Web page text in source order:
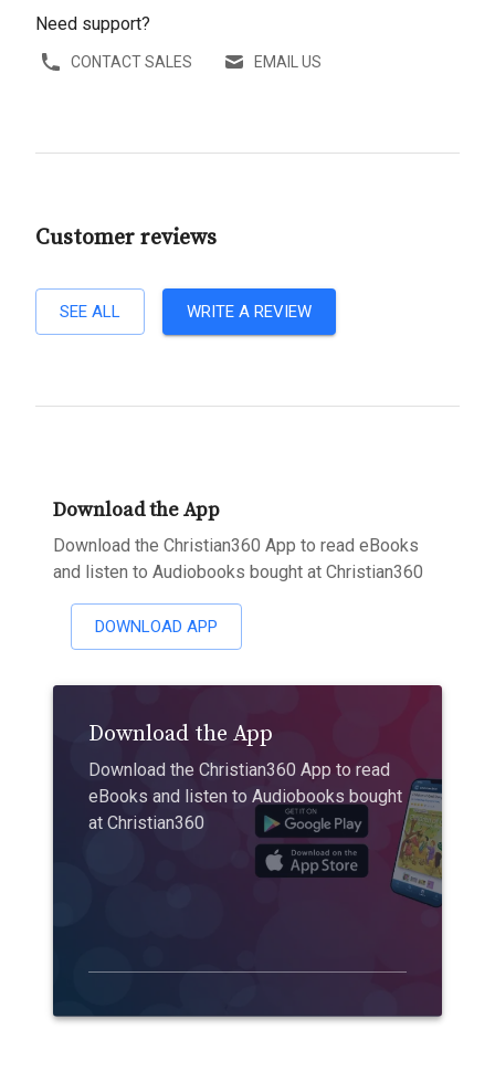
Need support?
CONTACT SALES EMAIL US
Customer reviews
SEE ALL WRITE A REVIEW
Download the App
Download the Christian360 App to read eBooks
and listen to Audiobooks bought at Christian360
DOWNLOAD APP
Download the App
Download the Christian360 App to read
eBooks and listen to Audiobooks bought
at Christian360